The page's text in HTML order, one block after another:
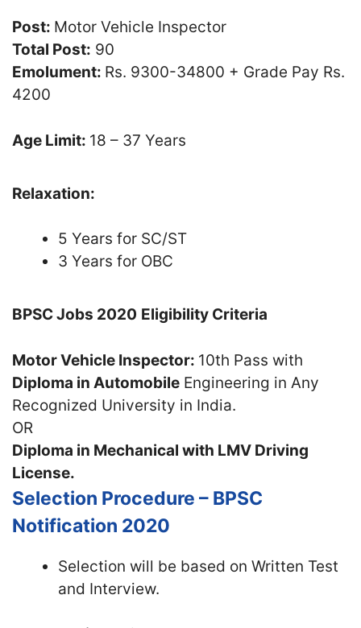
Post: Motor Vehicle Inspector
Total Post: 90
Emolument: Rs. 9300-34800 + Grade Pay Rs.
4200
Age Limit: 18 – 37 Years
Relaxation:
5 Years for SC/ST
3 Years for OBC
BPSC Jobs 2020 Eligibility Criteria
Motor Vehicle Inspector: 10th Pass with
Diploma in Automobile Engineering in Any
Recognized University in India.
OR
Diploma in Mechanical with LMV Driving
License.
Selection Procedure – BPSC
Notification 2020
Selection will be based on Written Test
and Interview.